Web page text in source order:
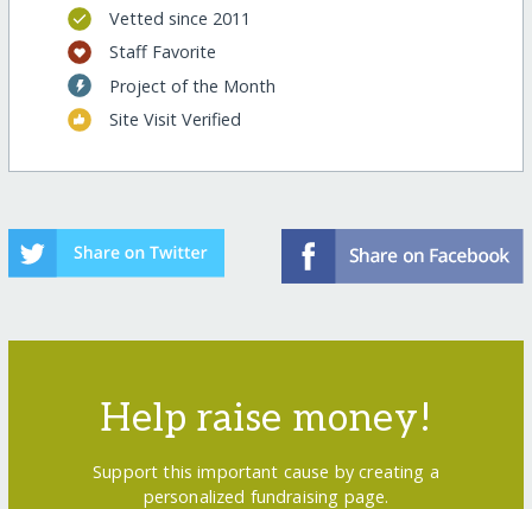
Vetted since 2011
Staff Favorite
Project of the Month
Site Visit Verified
Help raise money!
Support this important cause by creating a
personalized fundraising page.